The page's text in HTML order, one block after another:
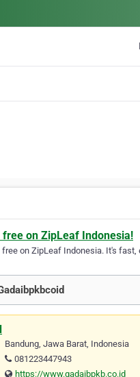
on ZipLeaf Indonesia!
on ZipLeaf Indonesia. It's
Bandung, Jawa Barat, Indonesia
081223447943
https://www.gadaibpkb.co.id